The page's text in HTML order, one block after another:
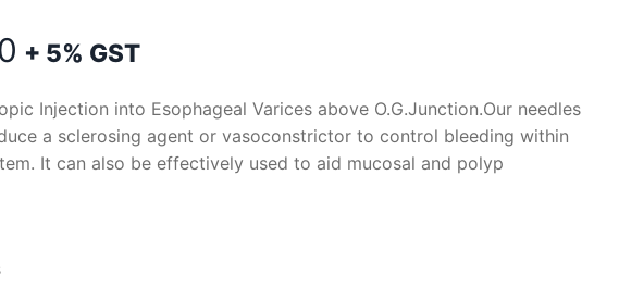
Current
price
is:
+ 5% GST
Injection into Esophageal Varices above O.G.Junction.Our needles
a sclerosing agent or vasoconstrictor to control bleeding within
It can also be effectively used to aid mucosal and polyp